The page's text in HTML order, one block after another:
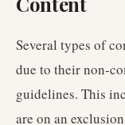
Several types of
due to their non-
guidelines. This
are on an